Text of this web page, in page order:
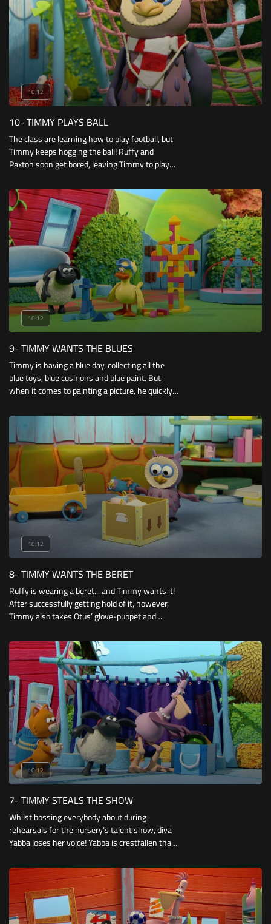
10:12
10- TIMMY PLAYS BALL
The class are learning how to play football, but
Timmy keeps hogging the ball! Ruffy and
Paxton soon get bored, leaving Timmy to play
10:12
9- TIMMY WANTS THE BLUES
Timmy is having a blue day, collecting all the
blue toys, blue cushions and blue paint. But
when it comes to painting a picture, he quickly
one colour!
10:12
8- TIMMY WANTS THE BERET
Ruffy is wearing a beret... and Timmy wants it!
After successfully getting hold of it, however,
Timmy also takes Otus’ glove-puppet and
do when his beloved teddy-bear goes missing.
10:12
7- TIMMY STEALS THE SHOW
Whilst bossing everybody about during
rehearsals for the nursery’s talent show, diva
Yabba loses her voice! Yabba is crestfallen that
the day by performing for her.